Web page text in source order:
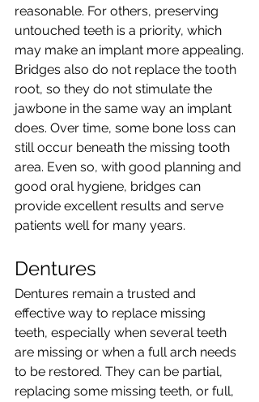
reasonable. For others, preserving
untouched teeth is a priority, which
may make an implant more appealing.
Bridges also do not replace the tooth
root, so they do not stimulate the
jawbone in the same way an implant
does. Over time, some bone loss can
still occur beneath the missing tooth
area. Even so, with good planning and
good oral hygiene, bridges can
provide excellent results and serve
patients well for many years.
Dentures
Dentures remain a trusted and
effective way to replace missing
teeth, especially when several teeth
are missing or when a full arch needs
to be restored. They can be partial,
replacing some missing teeth, or full,